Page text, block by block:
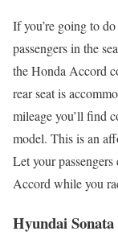
If you’re going to
passengers in the
the Honda Accord
rear seat is
mileage you’ll find
model. This is an
Let your
Accord while you
Hyundai